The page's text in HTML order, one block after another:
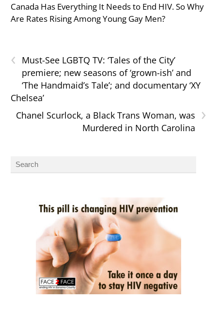
Canada Has Everything It Needs to End HIV. So Why
Are Rates Rising Among Young Gay Men?
‹
Must-See LGBTQ TV: ‘Tales of the City’
premiere; new seasons of ‘grown-ish’ and
‘The Handmaid’s Tale’; and documentary ‘XY
Chelsea’
›
Chanel Scurlock, a Black Trans Woman, was
Murdered in North Carolina